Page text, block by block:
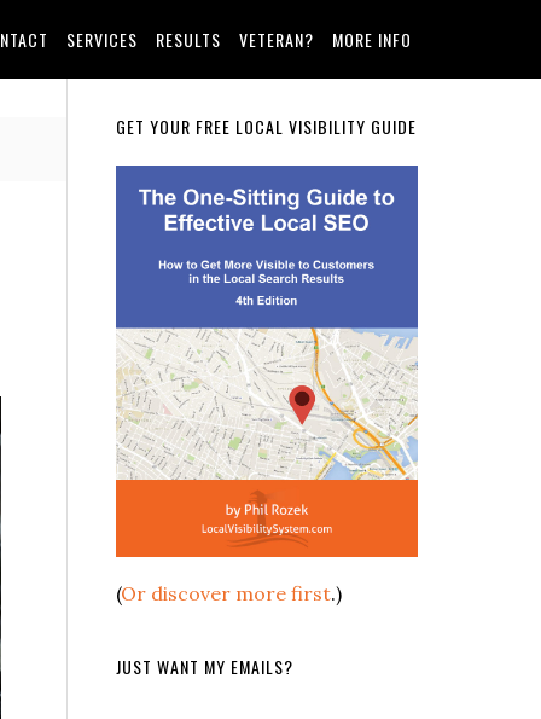
SERVICES RESULTS VETERAN? MORE INFO
Primary
Sidebar
GET YOUR FREE LOCAL VISIBILITY GUIDE
(Or discover more first.)
JUST WANT MY EMAILS?